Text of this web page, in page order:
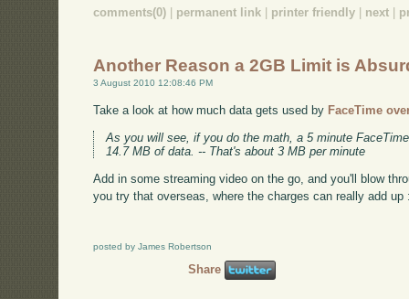
comments(0) permanent link printer friendly next
Another Reason a 2GB Limit is
3 August 2010 12:08:46 PM
Take a look at how much data gets used by FaceTime
As you will see, if you do the math, a 5 minute
14.7 MB of data. -- That's about 3 MB per minute
Add in some streaming video on the go, and you'll blow
you try that overseas, where the charges can really add up
posted by James Robertson
Share